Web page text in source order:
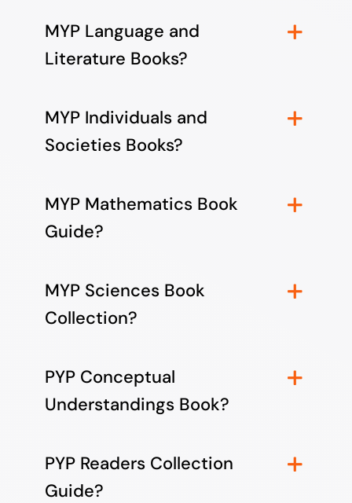
MYP Language and
Literature Books?
MYP Individuals and
Societies Books?
MYP Mathematics Book
Guide?
MYP Sciences Book
Collection?
PYP Conceptual
Understandings Book?
PYP Readers Collection
Guide?